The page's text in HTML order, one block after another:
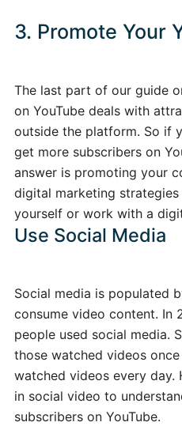
3. Promote Your
The last part of our guide
on YouTube deals with
outside the platform. So if
get more subscribers on
answer is promoting your
digital marketing
yourself or work with a
Use Social Media
Social media is populated
consume video content. In
people used social media.
those watched videos
watched videos every day.
in social video to
subscribers on YouTube.